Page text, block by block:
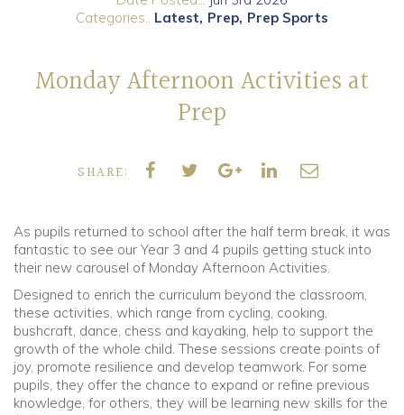
Old Truronians
Categories..
Latest Prep Prep Sports
Monday Afternoon Activities at
Prep
SHARE:
As pupils returned to school after the half term break, it was
fantastic to see our Year 3 and 4 pupils getting stuck into
their new carousel of Monday Afternoon Activities.
Designed to enrich the curriculum beyond the classroom,
these activities, which range from cycling, cooking,
bushcraft, dance, chess and kayaking, help to support the
growth of the whole child. These sessions create points of
joy, promote resilience and develop teamwork. For some
pupils, they offer the chance to expand or refine previous
knowledge, for others, they will be learning new skills for the